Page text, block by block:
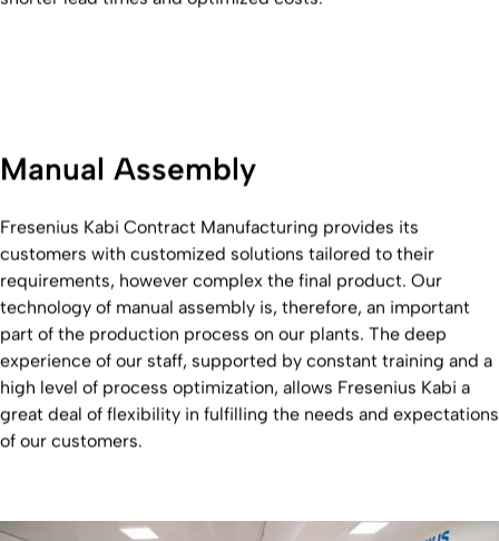
Manual Assembly
Fresenius Kabi Contract Manufacturing provides its
customers with customized solutions tailored to their
requirements, however complex the final product. Our
technology of manual assembly is, therefore, an important
part of the production process on our plants. The deep
experience of our staff, supported by constant training and a
high level of process optimization, allows Fresenius Kabi a
great deal of flexibility in fulfilling the needs and expectations
of our customers.